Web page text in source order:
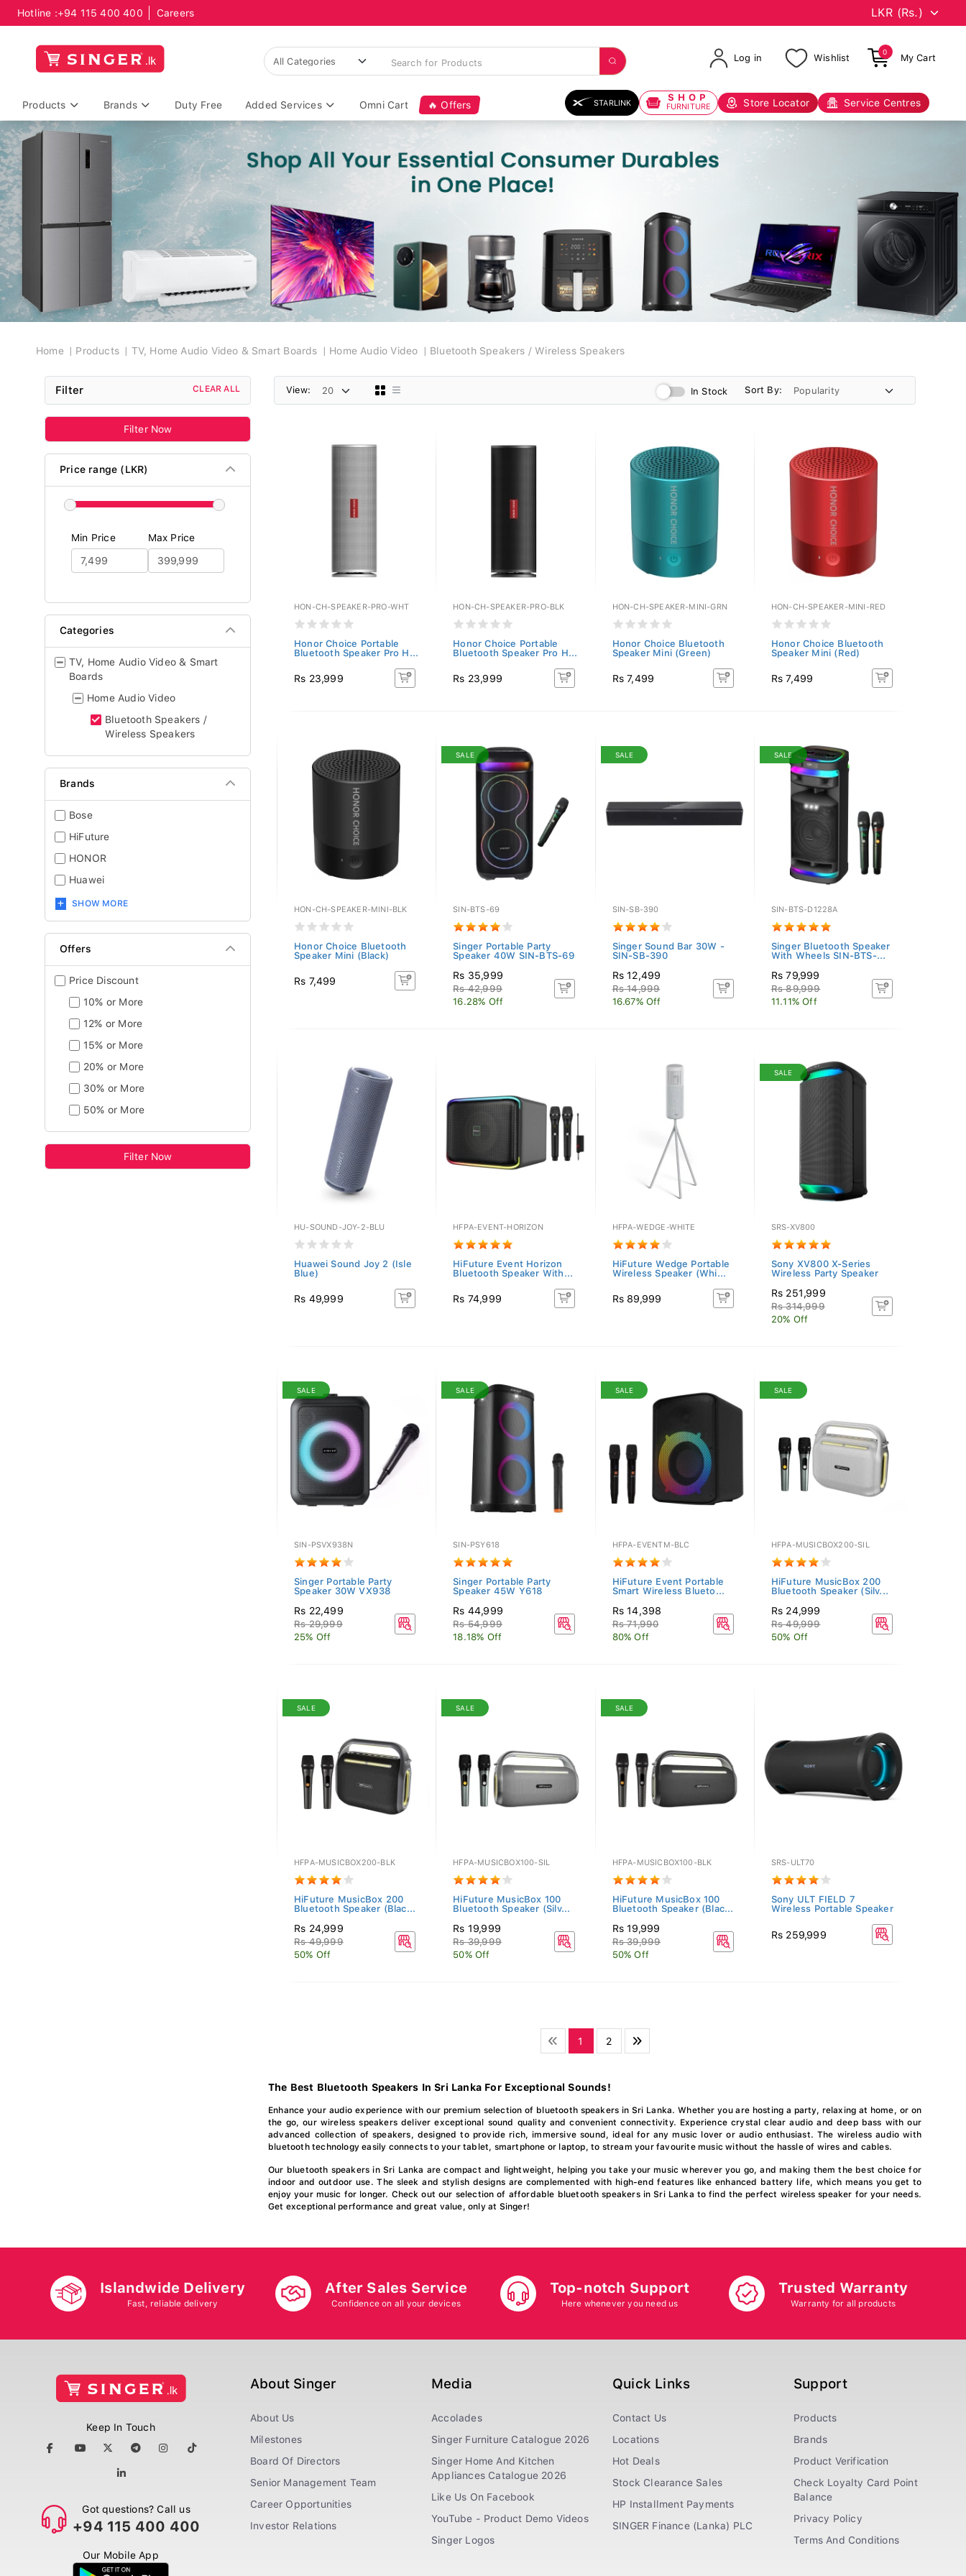
Hotline :+94 115 400 400 Careers
Log in Wishlist
0
My Cart
Products Brands Duty Free Added Services Omni Cart 🔥 Offers STARLINK SHOP
FURNITURE Store Locator Service Centres
Breadcrumb
Home Products TV, Home Audio Video & Smart Boards Home Audio Video Bluetooth Speakers / Wireless Speakers
Filter CLEAR ALL
Filter Now
Price range (LKR)
Min Price Max Price
Categories
TV, Home Audio Video & Smart
Boards
Home Audio Video
Bluetooth Speakers /
Wireless Speakers
Brands
Bose
HiFuture
HONOR
Huawei
SHOW MORE
Offers
Price Discount
10% or More
12% or More
15% or More
20% or More
30% or More
50% or More
Filter Now
View: In Stock Sort By:
HON-CH-SPEAKER-PRO-WHT
Honor Choice Portable
Bluetooth Speaker Pro H...
Rs 23,999
HON-CH-SPEAKER-PRO-BLK
Honor Choice Portable
Bluetooth Speaker Pro H...
Rs 23,999
HON-CH-SPEAKER-MINI-GRN
Honor Choice Bluetooth
Speaker Mini (Green)
Rs 7,499
HON-CH-SPEAKER-MINI-RED
Honor Choice Bluetooth
Speaker Mini (Red)
Rs 7,499
HON-CH-SPEAKER-MINI-BLK
Honor Choice Bluetooth
Speaker Mini (Black)
Rs 7,499
SALE
SIN-BTS-69
Singer Portable Party
Speaker 40W SIN-BTS-69
Rs 35,999
Rs 42,999
16.28% Off
SALE
SIN-SB-390
Singer Sound Bar 30W -
SIN-SB-390
Rs 12,499
Rs 14,999
16.67% Off
SALE
SIN-BTS-D1228A
Singer Bluetooth Speaker
With Wheels SIN-BTS-...
Rs 79,999
Rs 89,999
11.11% Off
HU-SOUND-JOY-2-BLU
Huawei Sound Joy 2 (Isle
Blue)
Rs 49,999
HFPA-EVENT-HORIZON
HiFuture Event Horizon
Bluetooth Speaker With...
Rs 74,999
HFPA-WEDGE-WHITE
HiFuture Wedge Portable
Wireless Speaker (Whi...
Rs 89,999
SALE
SRS-XV800
Sony XV800 X-Series
Wireless Party Speaker
Rs 251,999
Rs 314,999
20% Off
SALE
SIN-PSVX938N
Singer Portable Party
Speaker 30W VX938
Rs 22,499
Rs 29,999
25% Off
SALE
SIN-PSY618
Singer Portable Party
Speaker 45W Y618
Rs 44,999
Rs 54,999
18.18% Off
SALE
HFPA-EVENTM-BLC
HiFuture Event Portable
Smart Wireless Blueto...
Rs 14,398
Rs 71,990
80% Off
SALE
HFPA-MUSICBOX200-SIL
HiFuture MusicBox 200
Bluetooth Speaker (Silv...
Rs 24,999
Rs 49,999
50% Off
SALE
HFPA-MUSICBOX200-BLK
HiFuture MusicBox 200
Bluetooth Speaker (Blac...
Rs 24,999
Rs 49,999
50% Off
SALE
HFPA-MUSICBOX100-SIL
HiFuture MusicBox 100
Bluetooth Speaker (Silv...
Rs 19,999
Rs 39,999
50% Off
SALE
HFPA-MUSICBOX100-BLK
HiFuture MusicBox 100
Bluetooth Speaker (Blac...
Rs 19,999
Rs 39,999
50% Off
SRS-ULT70
Sony ULT FIELD 7
Wireless Portable Speaker
Rs 259,999
1 2
The Best Bluetooth Speakers In Sri Lanka For Exceptional Sounds!
Enhance your audio experience with our premium selection of bluetooth speakers in Sri Lanka. Whether you are hosting a party, relaxing at home, or on
the go, our wireless speakers deliver exceptional sound quality and convenient connectivity. Experience crystal clear audio and deep bass with our
advanced collection of speakers, designed to provide rich, immersive sound, ideal for any music lover or audio enthusiast. The wireless audio with
bluetooth technology easily connects to your tablet, smartphone or laptop, to stream your favourite music without the hassle of wires and cables.
Our bluetooth speakers in Sri Lanka are compact and lightweight, helping you take your music wherever you go, and making them the best choice for
indoor and outdoor use. The sleek and stylish designs are complemented with high-end features like enhanced battery life, which means you get to
enjoy your music for longer. Check out our selection of affordable bluetooth speakers in Sri Lanka to find the perfect wireless speaker for your needs.
Get exceptional performance and great value, only at Singer!
Islandwide Delivery
Fast, reliable delivery
After Sales Service
Confidence on all your devices
Top-notch Support
Here whenever you need us
Trusted Warranty
Warranty for all products
Keep In Touch
Got questions? Call us
+94 115 400 400
Our Mobile App
About Singer
About Us
Milestones
Board Of Directors
Senior Management Team
Career Opportunities
Investor Relations
Media
Accolades
Singer Furniture Catalogue 2026
Singer Home And Kitchen
Appliances Catalogue 2026
Like Us On Facebook
YouTube - Product Demo Videos
Singer Logos
Quick Links
Contact Us
Locations
Hot Deals
Stock Clearance Sales
HP Installment Payments
SINGER Finance (Lanka) PLC
Support
Products
Brands
Product Verification
Check Loyalty Card Point
Balance
Privacy Policy
Terms And Conditions